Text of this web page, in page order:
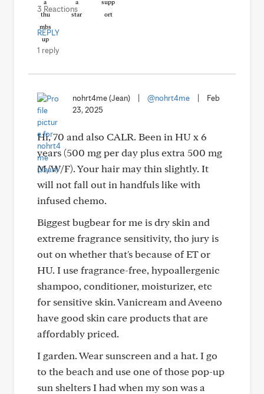
3 Reactions
REPLY
1 reply
nohrt4me (Jean) @nohrt4me
Feb
23, 2025
Hi, 70 and also CALR. Been in HU x 6
years (500 mg per day plus extra 500 mg
M/W/F). Your hair may thin slightly. It
will not fall out in handfuls like with
infused chemo.
Biggest bugbear for me is dry skin and
extreme fragrance sensitivity, tho jury is
out on whether that's because of ET or
HU. I use fragrance-free, hypoallergenic
shampoo, conditioner, moisturizer, etc
for sensitive skin. Vanicream and Aveeno
have good skin care products that are
affordably priced.
I garden. Wear sunscreen and a hat. I go
to the beach and use one of those pop-up
sun shelters I had when my son was a